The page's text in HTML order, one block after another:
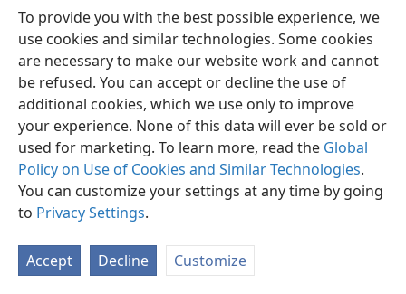
To provide you with the best possible experience, we
use cookies and similar technologies. Some cookies
are necessary to make our website work and cannot
be refused. You can accept or decline the use of
additional cookies, which we use only to improve
your experience. None of this data will ever be sold or
used for marketing. To learn more, read the Global
Policy on Use of Cookies and Similar Technologies.
You can customize your settings at any time by going
to Privacy Settings.
Accept Decline Customize
English Preferences
Copyright© 2026 Watch Tower Bible and Tract Society of Pennsylvania
Privacy Settings